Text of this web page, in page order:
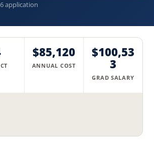
application
$85,120
ANNUAL COST
$100,53
3
GRAD SALARY